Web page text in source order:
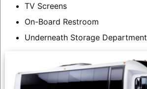
TV Screens
On-Board Restroom
Underneath Storage Department